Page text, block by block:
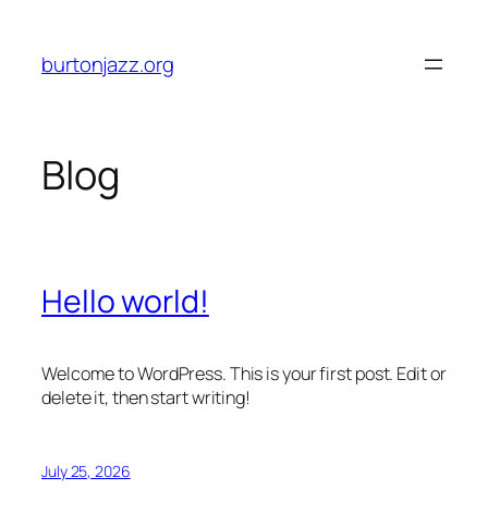
content
burtonjazz.org
Blog
Hello world!
Welcome to WordPress. This is your first post. Edit or
delete it, then start writing!
July 25, 2026